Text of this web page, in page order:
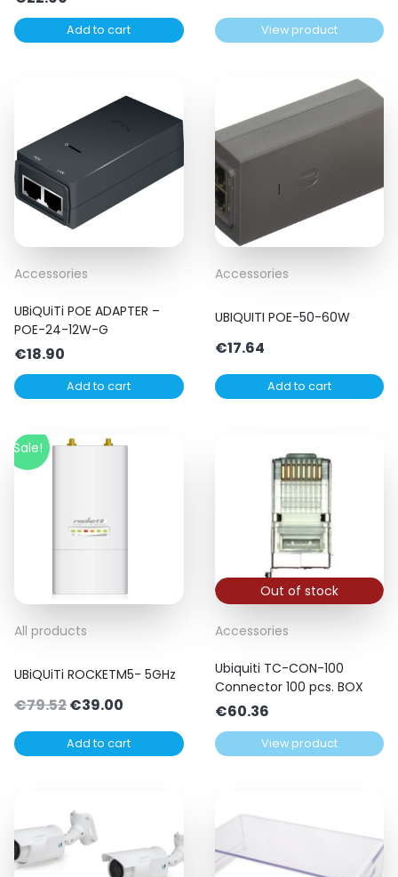
Add to cart View product
Accessories
UBiQUiTi POE ADAPTER –
POE-24-12W-G
€18.90
Add to cart
Accessories
UBIQUITI POE-50-60W
€17.64
Add to cart
Sale!
All products
UBiQUiTi ROCKETM5- 5GHz
€79.52Original
was:
€39.00
is:
Add to cart
Out of stock
Accessories
Ubiquiti TC-CON-100
Connector 100 pcs. BOX
€60.36
View product